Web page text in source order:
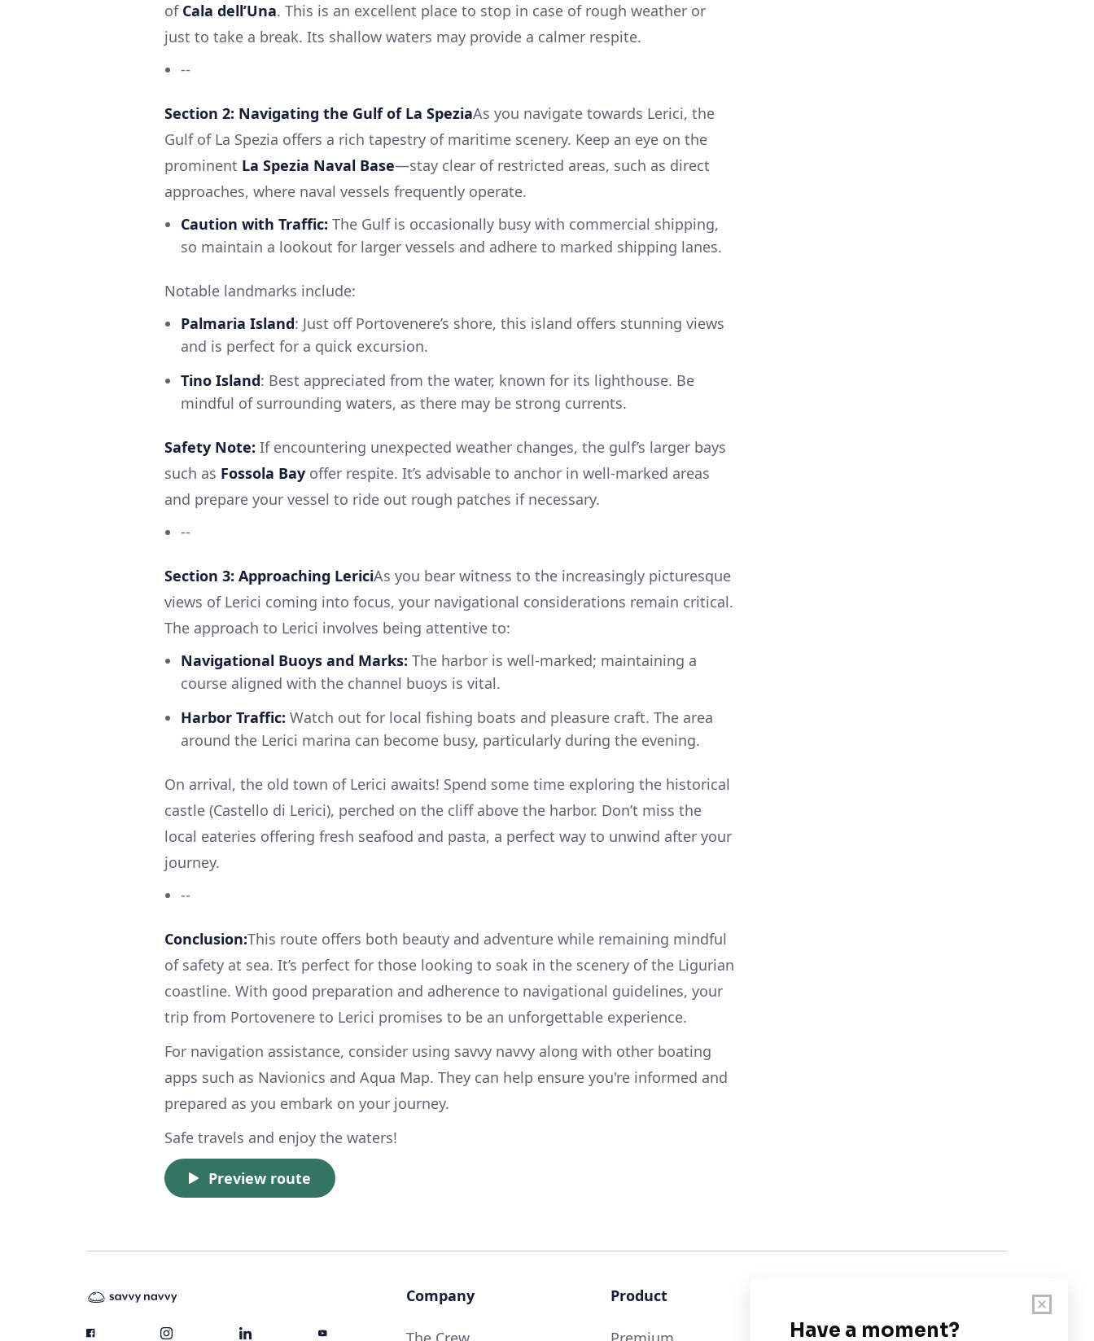
of Cala dell’Una. This is an excellent place to stop in case of rough weather or
just to take a break. Its shallow waters may provide a calmer respite.
--
Section 2: Navigating the Gulf of La SpeziaAs you navigate towards Lerici, the
Gulf of La Spezia offers a rich tapestry of maritime scenery. Keep an eye on the
prominent La Spezia Naval Base—stay clear of restricted areas, such as direct
approaches, where naval vessels frequently operate.
Caution with Traffic: The Gulf is occasionally busy with commercial shipping,
so maintain a lookout for larger vessels and adhere to marked shipping lanes.
Notable landmarks include:
Palmaria Island: Just off Portovenere’s shore, this island offers stunning views
and is perfect for a quick excursion.
Tino Island: Best appreciated from the water, known for its lighthouse. Be
mindful of surrounding waters, as there may be strong currents.
Safety Note: If encountering unexpected weather changes, the gulf’s larger bays
such as Fossola Bay offer respite. It’s advisable to anchor in well-marked areas
and prepare your vessel to ride out rough patches if necessary.
--
Section 3: Approaching LericiAs you bear witness to the increasingly picturesque
views of Lerici coming into focus, your navigational considerations remain critical.
The approach to Lerici involves being attentive to:
Navigational Buoys and Marks: The harbor is well-marked; maintaining a
course aligned with the channel buoys is vital.
Harbor Traffic: Watch out for local fishing boats and pleasure craft. The area
around the Lerici marina can become busy, particularly during the evening.
On arrival, the old town of Lerici awaits! Spend some time exploring the historical
castle (Castello di Lerici), perched on the cliff above the harbor. Don’t miss the
local eateries offering fresh seafood and pasta, a perfect way to unwind after your
journey.
--
Conclusion:This route offers both beauty and adventure while remaining mindful
of safety at sea. It’s perfect for those looking to soak in the scenery of the Ligurian
coastline. With good preparation and adherence to navigational guidelines, your
trip from Portovenere to Lerici promises to be an unforgettable experience.
For navigation assistance, consider using savvy navvy along with other boating
apps such as Navionics and Aqua Map. They can help ensure you're informed and
prepared as you embark on your journey.
Safe travels and enjoy the waters!
Preview route
Company Product